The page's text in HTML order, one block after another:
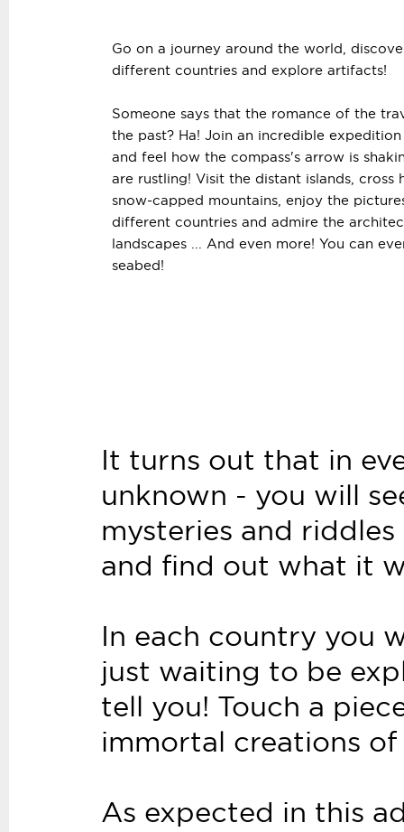
Go on a journey around the world,
different countries and explore artifacts!
Someone says that the romance of the
the past? Ha! Join an incredible
and feel how the compass's arrow is
are rustling! Visit the distant islands, cross
snow-capped mountains, enjoy the
different countries and admire the
landscapes ... And even more! You can
seabed!
It turns out that in
unknown - you will
mysteries and
and find out what it
In each country you
just waiting to be
tell you! Touch a
immortal creations
As expected in this